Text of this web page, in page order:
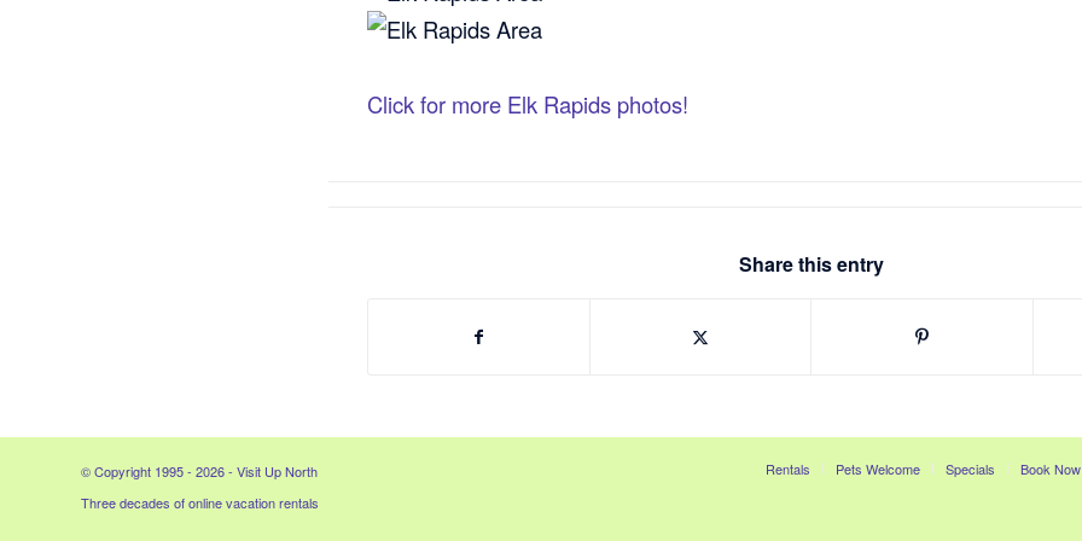
Click for more Elk Rapids photos!
Share this entry
© Copyright 1995 - 2026 - Visit Up North
Three decades of online vacation rentals
Rentals Pets Welcome Specials Book Now